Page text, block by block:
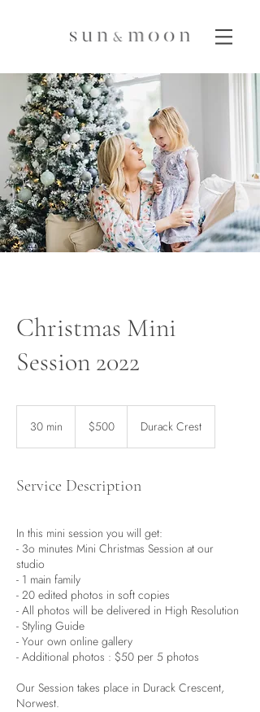
Christmas Mini
Session 2022
30 min
n
Australian
dollars$500 Durack Crest
Service Description
In this mini session you will get:
- 3o minutes Mini Christmas Session at our
studio
- 1 main family
- 20 edited photos in soft copies
- All photos will be delivered in High Resolution
- Styling Guide
- Your own online gallery
- Additional photos : $50 per 5 photos
Our Session takes place in Durack Crescent,
Norwest.